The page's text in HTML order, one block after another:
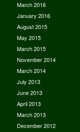
March 2016
January 2016
August 2015
May 2015
March 2015
November 2014
March 2014
July 2013
June 2013
April 2013
March 2013
December 2012